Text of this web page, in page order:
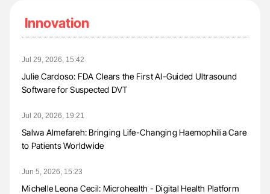
Innovation
Jul 29, 2026, 15:42
Julie Cardoso: FDA Clears the First AI-Guided Ultrasound
Software for Suspected DVT
Jul 20, 2026, 19:21
Salwa Almefareh: Bringing Life-Changing Haemophilia Care
to Patients Worldwide
Jun 5, 2026, 15:23
Michelle Leona Cecil: Microhealth - Digital Health Platform